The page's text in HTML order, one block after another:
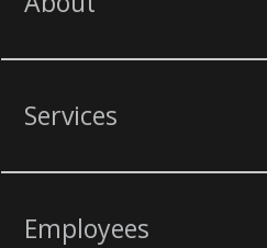
Services
Employees